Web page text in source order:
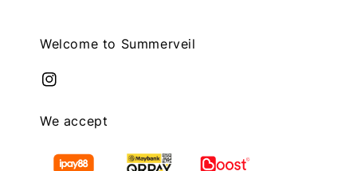
Welcome to Summerveil
We accept